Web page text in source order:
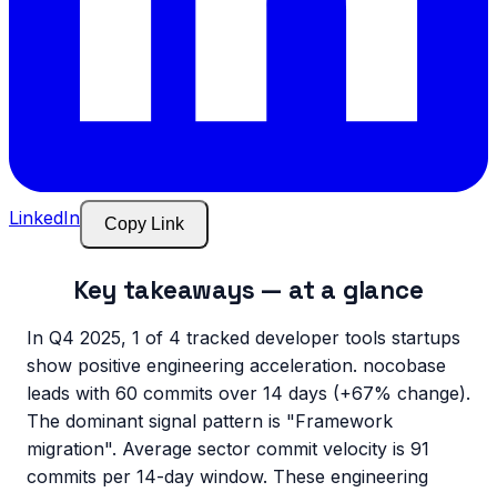
LinkedIn Copy Link
Key takeaways — at a glance
In Q4 2025, 1 of 4 tracked developer tools startups
show positive engineering acceleration. nocobase
leads with 60 commits over 14 days (+67% change).
The dominant signal pattern is "Framework
migration". Average sector commit velocity is 91
commits per 14-day window. These engineering